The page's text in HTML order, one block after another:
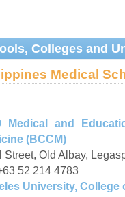
Colleges and
Medical
Medical and
(BCCM)
Street, Old Albay,
52 214 4783
University, College